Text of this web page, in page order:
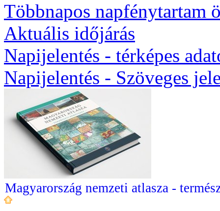
Többnapos napfénytartam
Aktuális időjárás
Napijelentés - térképes
Napijelentés - Szöveges
Magyarország nemzeti atlasza -